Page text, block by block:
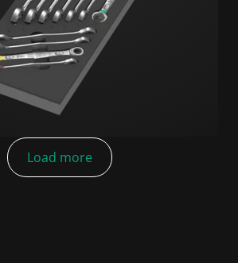
Load more